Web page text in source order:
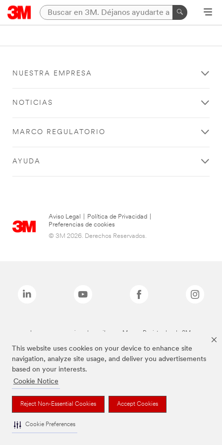
This website uses cookies on your device to enhance site
navigation, analyze site usage, and deliver you advertisements
based on your interests.
Cookie Notice
Reject Non-Essential Cookies Accept Cookies
Cookie Preferences
NUESTRA EMPRESA
NOTICIAS
MARCO REGULATORIO
AYUDA
Aviso Legal Política de Privacidad
Preferencias de cookies
© 3M 2026. Derechos Reservados.
Las marcas mencionadas arriba son Marcas Registradas de 3M.